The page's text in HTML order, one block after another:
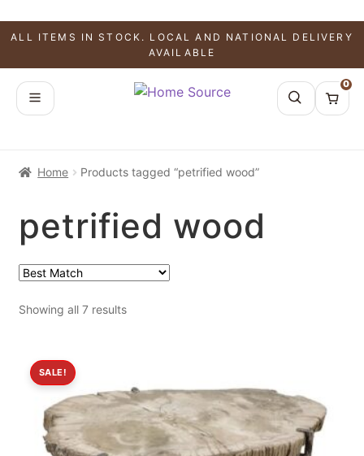
ALL ITEMS IN STOCK. LOCAL AND NATIONAL DELIVERY
AVAILABLE
0
Home Products tagged “petrified wood”
petrified wood
Showing all 7 results
SALE!